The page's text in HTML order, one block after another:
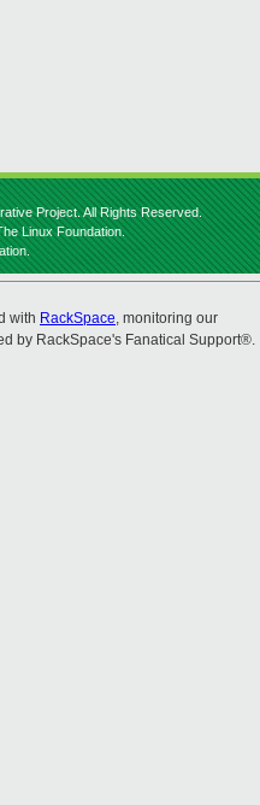
Project. All Rights Reserved.
Linux Foundation.
with RackSpace, monitoring our
by RackSpace's Fanatical Support®.